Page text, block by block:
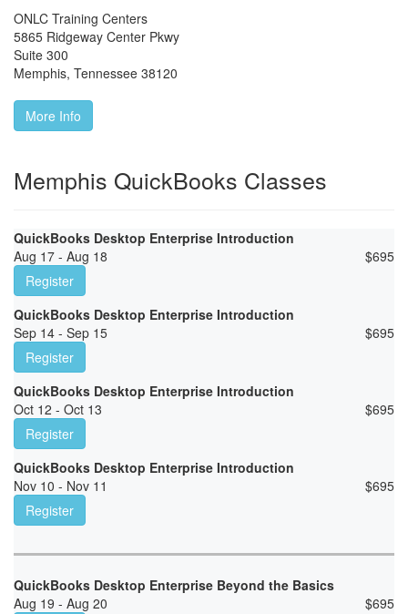
ONLC Training Centers
5865 Ridgeway Center Pkwy
Suite 300
Memphis, Tennessee 38120
More Info
Memphis QuickBooks Classes
QuickBooks Desktop Enterprise Introduction
Aug 17 - Aug 18
$695
Register
QuickBooks Desktop Enterprise Introduction
Sep 14 - Sep 15
$695
Register
QuickBooks Desktop Enterprise Introduction
Oct 12 - Oct 13
$695
Register
QuickBooks Desktop Enterprise Introduction
Nov 10 - Nov 11
$695
Register
QuickBooks Desktop Enterprise Beyond the Basics
Aug 19 - Aug 20
$695